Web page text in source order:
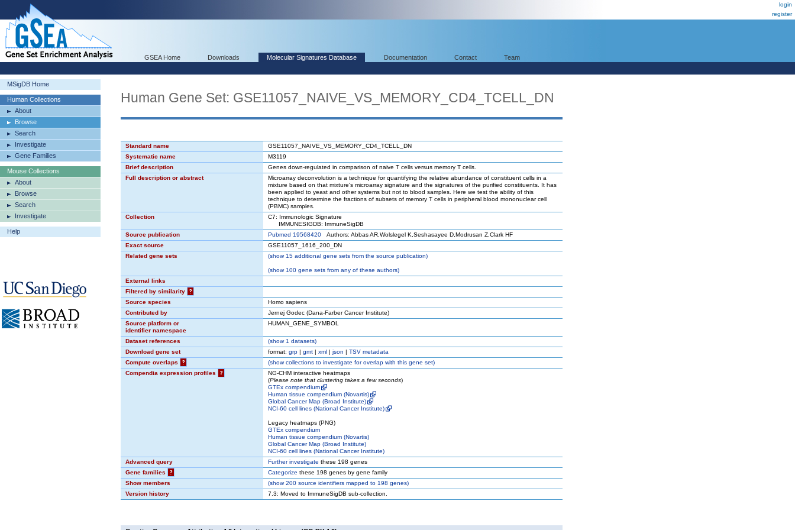
login
register
GSEA Home Downloads Molecular Signatures Database Documentation Contact Team
MSigDB Home
Human Collections
About
Browse
Search
Investigate
Gene Families
Mouse Collections
About
Browse
Search
Investigate
Help
Human Gene Set: GSE11057_NAIVE_VS_MEMORY_CD4_TCELL_DN
Standard name
GSE11057_NAIVE_VS_MEMORY_CD4_TCELL_DN
Systematic name
M3119
Brief description
Genes down-regulated in comparison of naive T cells versus memory T cells.
Full description or abstract
Microarray deconvolution is a technique for quantifying the relative abundance of constituent cells in a
mixture based on that mixture's microarray signature and the signatures of the purified constituents. It has
been applied to yeast and other systems but not to blood samples. Here we test the ability of this
technique to determine the fractions of subsets of memory T cells in peripheral blood mononuclear cell
(PBMC) samples.
Collection
C7: Immunologic Signature
IMMUNESIGDB: ImmuneSigDB
Source publication
Pubmed 19568420 Authors: Abbas AR,Wolslegel K,Seshasayee D,Modrusan Z,Clark HF
Exact source
GSE11057_1616_200_DN
Related gene sets
(show15 additional gene sets from the source publication)
(show100 gene sets from any of these authors)
External links
Filtered by similarity
?
Source species
Homo sapiens
Contributed by
Jernej Godec (Dana-Farber Cancer Institute)
Source platform or
identifier namespace
HUMAN_GENE_SYMBOL
Dataset references (show1 datasets)
Download gene set
format: grp | gmt | xml | json | TSV metadata
Compute overlaps
? (showcollections to investigate for overlap with this gene set)
Compendia expression profiles
?
NG-CHM interactive heatmaps
(Please note that clustering takes a few seconds)
GTEx compendium
Human tissue compendium (Novartis)
Global Cancer Map (Broad Institute)
NCI-60 cell lines (National Cancer Institute)
Legacy heatmaps (PNG)
GTEx compendium
Human tissue compendium (Novartis)
Global Cancer Map (Broad Institute)
NCI-60 cell lines (National Cancer Institute)
Advanced query
Further investigate these 198 genes
Gene families
? Categorize these 198 genes by gene family
Show members
(show200 source identifiers mapped to 198 genes)
Version history
7.3: Moved to ImmuneSigDB sub-collection.